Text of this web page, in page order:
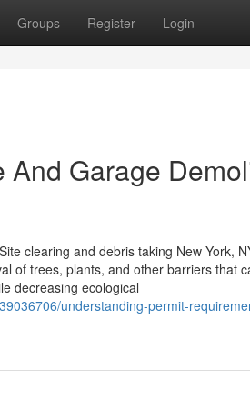
Groups Register Login
Garage
clearing and debris taking New York,
of trees, plants, and other barriers that
decreasing ecological
understanding-permit-